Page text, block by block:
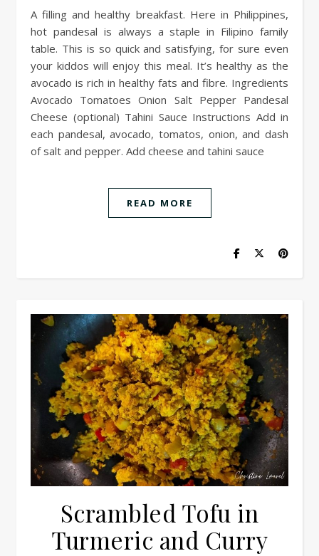
A filling and healthy breakfast. Here in Philippines,
hot pandesal is always a staple in Filipino family
table. This is so quick and satisfying, for sure even
your kiddos will enjoy this meal. It’s healthy as the
avocado is rich in healthy fats and fibre. Ingredients
Avocado Tomatoes Onion Salt Pepper Pandesal
Cheese (optional) Tahini Sauce Instructions Add in
each pandesal, avocado, tomatos, onion, and dash
of salt and pepper. Add cheese and tahini sauce
READ MORE
Scrambled Tofu in
Turmeric and Curry